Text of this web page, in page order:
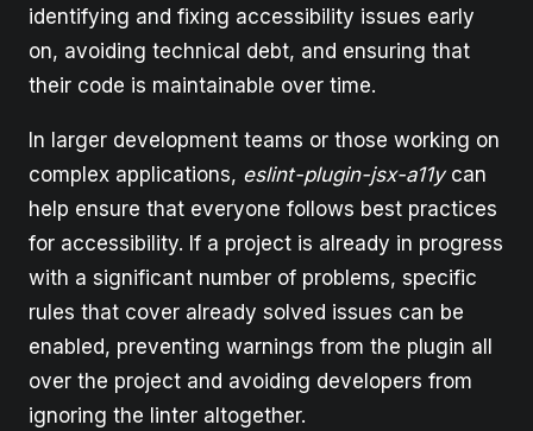
identifying and fixing accessibility issues early
on, avoiding technical debt, and ensuring that
their code is maintainable over time.
In larger development teams or those working on
complex applications, eslint-plugin-jsx-a11y can
help ensure that everyone follows best practices
for accessibility. If a project is already in progress
with a significant number of problems, specific
rules that cover already solved issues can be
enabled, preventing warnings from the plugin all
over the project and avoiding developers from
ignoring the linter altogether.